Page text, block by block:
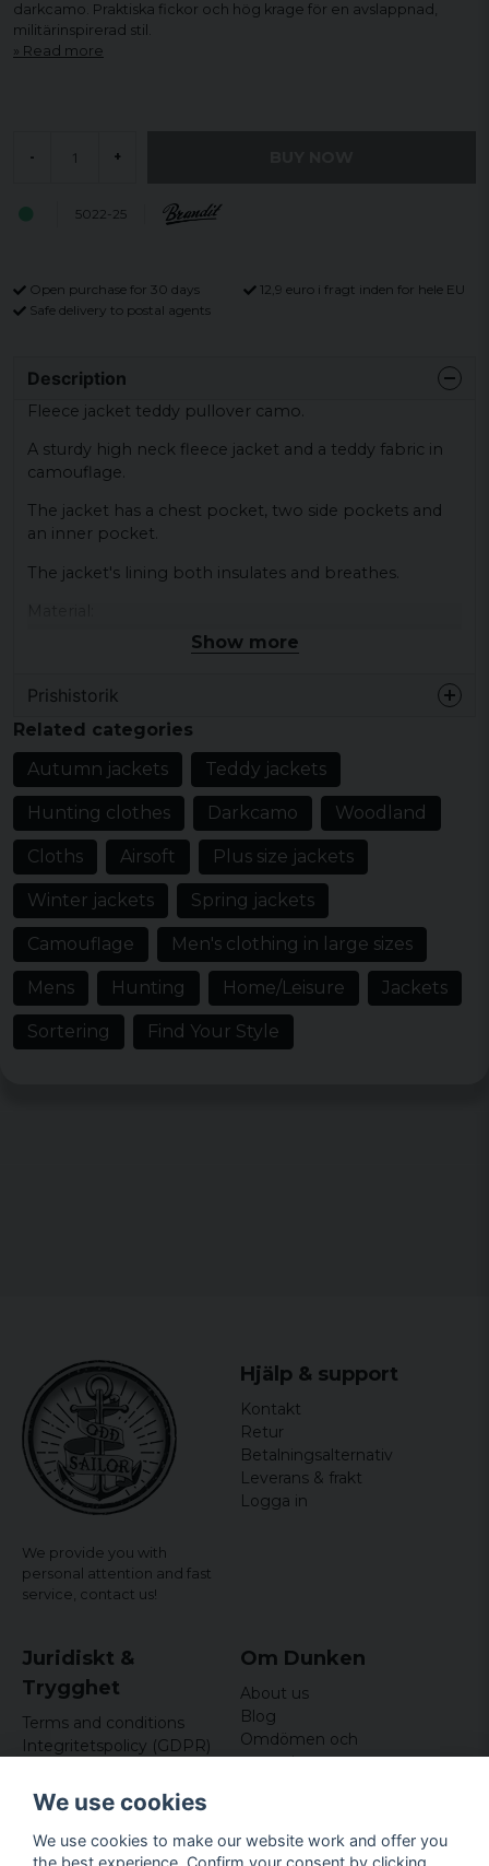
darkcamo. Praktiska fickor och hög krage för en avslappnad,
militärinspirerad stil.
Read more
- +
5022-25
Open purchase for 30 days
12,9 euro i fragt inden for hele EU
Safe delivery to postal agents
Description
Fleece jacket teddy pullover camo.
A sturdy high neck fleece jacket and a teddy fabric in
camouflage.
The jacket has a chest pocket, two side pockets and
an inner pocket.
The jacket's lining both insulates and breathes.
Elastic parts - 80% elastodiene, 20% polyester
Show more
Prishistorik
Related categories
Autumn jackets
Teddy jackets
Hunting clothes Darkcamo Woodland
Cloths Airsoft Plus size jackets
Winter jackets Spring jackets
Camouflage Men's clothing in large sizes
Mens Hunting Home/Leisure Jackets
Sortering Find Your Style
We provide you with
personal attention and fast
service, contact us!
Hjälp & support
Kontakt
Retur
Betalningsalternativ
Leverans & frakt
Logga in
Juridiskt &
Trygghet
Terms and conditions
Integritetspolicy (GDPR)
Om Dunken
About us
Blog
Omdömen och
recensioner
Företagsuppgifter
We use cookies
We use cookies to make our website work and offer you
the best experience. Confirm your consent by clicking